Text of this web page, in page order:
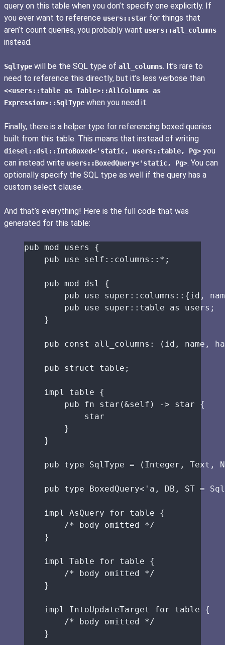
query on this table when you don’t specify one explicitly. If
you ever want to reference users::star for things that
aren’t count queries, you probably want users::all_columns
instead.
SqlType will be the SQL type of all_columns. It’s rare to
need to reference this directly, but it’s less verbose than
<<users::table as Table>::AllColumns as
Expression>::SqlType when you need it.
Finally, there is a helper type for referencing boxed queries
built from this table. This means that instead of writing
diesel::dsl::IntoBoxed<'static, users::table, Pg> you
can instead write users::BoxedQuery<'static, Pg>. You can
optionally specify the SQL type as well if the query has a
custom select clause.
And that’s everything! Here is the full code that was
generated for this table:
pub mod users {
pub
use self:: columns ::* ;
pub mod dsl {
pub
use super:: columns :: {id,
pub
use super:: table as
users;
}
pub const all_columns : ( id , name ,
pub struct table ;
impl table {
pub
fn star (&self ) -> star {
star
}
}
pub type SqlType = (Integer, Text,
pub type BoxedQuery<'a, DB , ST =
impl AsQuery for table {
/* body omitted */
}
impl Table for table {
/* body omitted */
}
impl IntoUpdateTarget for table {
/* body omitted */
}